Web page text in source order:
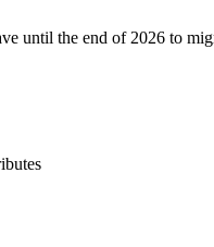
until the end of 2026 to